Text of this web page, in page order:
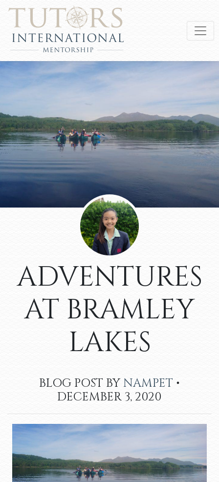
ADVENTURES
AT BRAMLEY
LAKES
BLOG POST BYNAMPET •
DECEMBER 3, 2020